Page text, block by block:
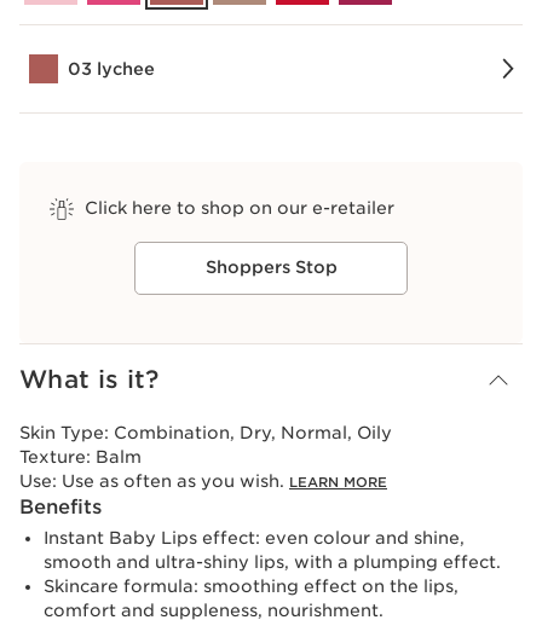
03 lychee
Click here to shop on our e-retailer
Shoppers Stop
View bag
What is it?
Skin Type: Combination, Dry, Normal, Oily
Texture: Balm
Use: Use as often as you wish. LEARN MORE
Benefits
Instant Baby Lips effect: even colour and shine,
smooth and ultra-shiny lips, with a plumping effect.
Skincare formula: smoothing effect on the lips,
comfort and suppleness, nourishment.